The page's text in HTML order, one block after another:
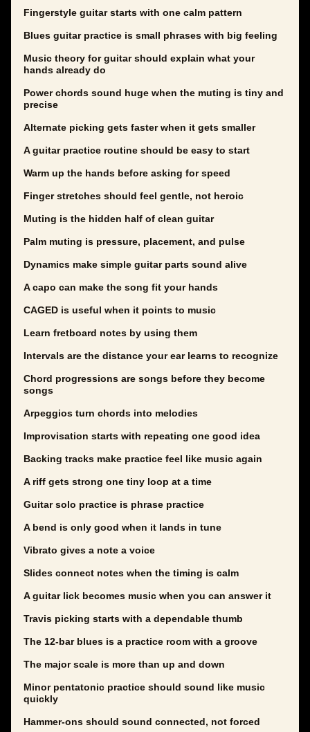
Fingerstyle guitar starts with one calm pattern
Blues guitar practice is small phrases with big feeling
Music theory for guitar should explain what your
hands already do
Power chords sound huge when the muting is tiny and
precise
Alternate picking gets faster when it gets smaller
A guitar practice routine should be easy to start
Warm up the hands before asking for speed
Finger stretches should feel gentle, not heroic
Muting is the hidden half of clean guitar
Palm muting is pressure, placement, and pulse
Dynamics make simple guitar parts sound alive
A capo can make the song fit your hands
CAGED is useful when it points to music
Learn fretboard notes by using them
Intervals are the distance your ear learns to recognize
Chord progressions are songs before they become
songs
Arpeggios turn chords into melodies
Improvisation starts with repeating one good idea
Backing tracks make practice feel like music again
A riff gets strong one tiny loop at a time
Guitar solo practice is phrase practice
A bend is only good when it lands in tune
Vibrato gives a note a voice
Slides connect notes when the timing is calm
A guitar lick becomes music when you can answer it
Travis picking starts with a dependable thumb
The 12-bar blues is a practice room with a groove
The major scale is more than up and down
Minor pentatonic practice should sound like music
quickly
Hammer-ons should sound connected, not forced